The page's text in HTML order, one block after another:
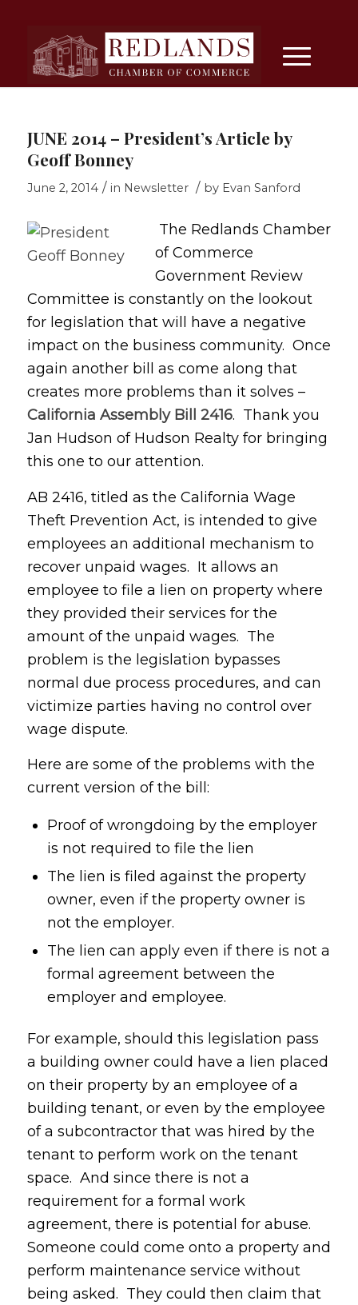
JUNE 2014 – President’s Article by
Geoff Bonney
June 2, 2014 / in Newsletter / by Evan Sanford
The Redlands Chamber
of Commerce
Government Review
Committee is constantly on the lookout
for legislation that will have a negative
impact on the business community. Once
again another bill as come along that
creates more problems than it solves –
California Assembly Bill 2416. Thank you
Jan Hudson of Hudson Realty for bringing
this one to our attention.
AB 2416, titled as the California Wage
Theft Prevention Act, is intended to give
employees an additional mechanism to
recover unpaid wages. It allows an
employee to file a lien on property where
they provided their services for the
amount of the unpaid wages. The
problem is the legislation bypasses
normal due process procedures, and can
victimize parties having no control over
wage dispute.
Here are some of the problems with the
current version of the bill:
Proof of wrongdoing by the employer
is not required to file the lien
The lien is filed against the property
owner, even if the property owner is
not the employer.
The lien can apply even if there is not a
formal agreement between the
employer and employee.
For example, should this legislation pass
a building owner could have a lien placed
on their property by an employee of a
building tenant, or even by the employee
of a subcontractor that was hired by the
tenant to perform work on the tenant
space. And since there is not a
requirement for a formal work
agreement, there is potential for abuse.
Someone could come onto a property and
perform maintenance service without
being asked. They could then claim that